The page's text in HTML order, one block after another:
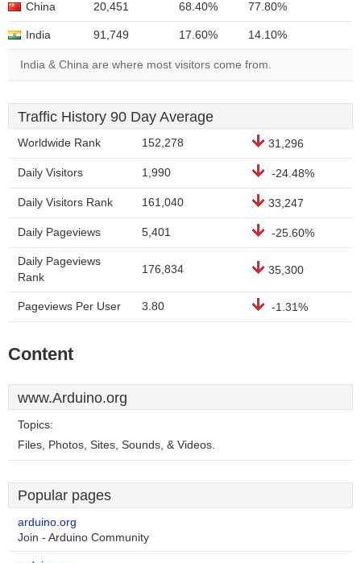
China 20,451 68.40% 77.80%
India 91,749 17.60% 14.10%
India & China are where most visitors come from.
Traffic History 90 Day Average
Worldwide Rank 152,278 31,296
Daily Visitors 1,990 -24.48%
Daily Visitors Rank 161,040 33,247
Daily Pageviews 5,401 -25.60%
Daily Pageviews
Rank
176,834 35,300
Pageviews Per User 3.80 -1.31%
Content
www.Arduino.org
Topics:
Files, Photos, Sites, Sounds, & Videos.
Popular pages
arduino.org
Join - Arduino Community